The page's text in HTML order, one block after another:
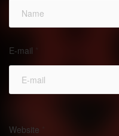
E-mail
Website